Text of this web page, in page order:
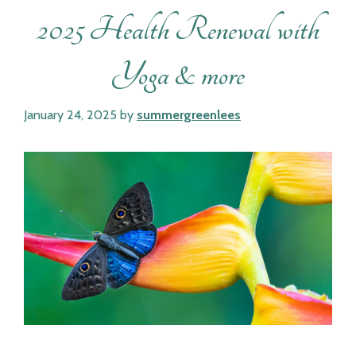
2025 Health Renewal with
Yoga & more
January 24, 2025 by summergreenlees